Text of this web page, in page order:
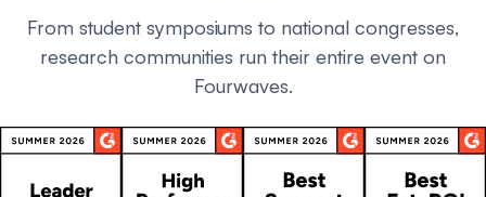
From student symposiums to national congresses,
research communities run their entire event on
Fourwaves.